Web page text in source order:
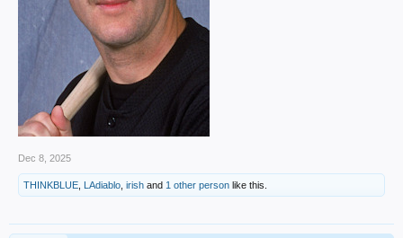
Dec 8, 2025
THINKBLUE LAdiablo irish and 1 other person like this.